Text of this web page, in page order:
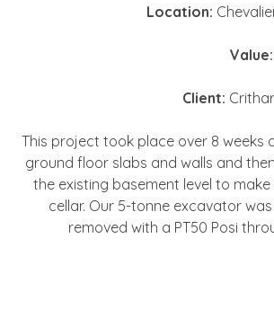
Location:
Value:
Client:
This project took place over 8 weeks
ground floor slabs and walls and
the existing basement level to
cellar. Our 5-tonne excavator
removed with a PT50 Posi